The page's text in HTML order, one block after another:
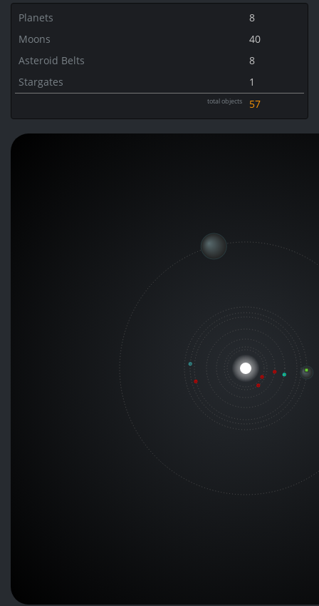
Planets
8
Moons
40
Asteroid Belts
8
Stargates
1
total objects 57